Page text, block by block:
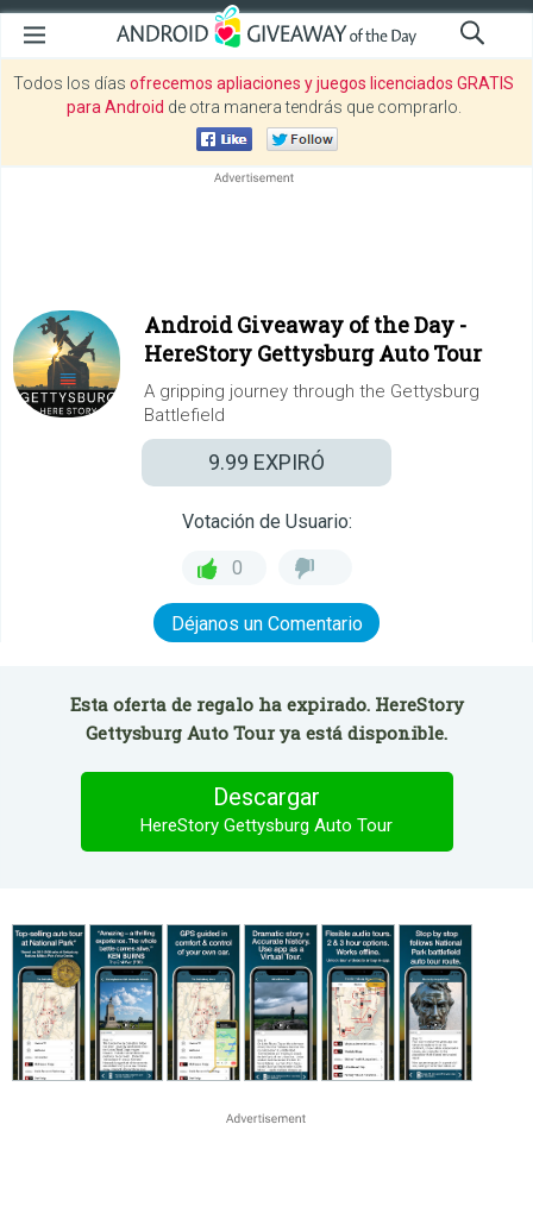
Todos los días ofrecemos apliaciones y juegos licenciados GRATIS
para Android de otra manera tendrás que comprarlo.
Android Giveaway of the Day -
HereStory Gettysburg Auto Tour
A gripping journey through the Gettysburg
Battlefield
9.99 EXPIRÓ
Votación de Usuario:
0
Déjanos un Comentario
Esta oferta de regalo ha expirado. HereStory
Gettysburg Auto Tour ya está disponible.
Descargar
HereStory Gettysburg Auto Tour